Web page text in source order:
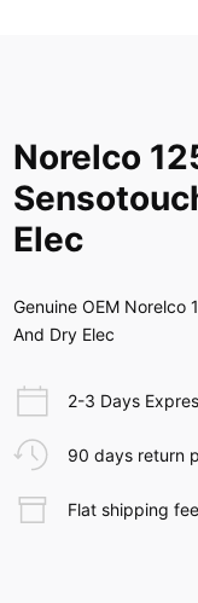
Norelco
Elec
Genuine OEM Norelco
And Dry Elec
2-3 Days
90 days return
Flat shipping fee